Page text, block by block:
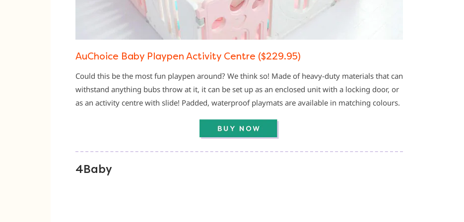
AuChoice Baby Playpen Activity Centre ($229.95)
Could this be the most fun playpen around? We think so! Made of heavy-duty materials that can
withstand anything bubs throw at it, it can be set up as an enclosed unit with a locking door, or
as an activity centre with slide! Padded, waterproof playmats are available in matching colours.
4Baby